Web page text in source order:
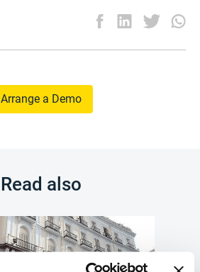
Arrange a Demo
Read also